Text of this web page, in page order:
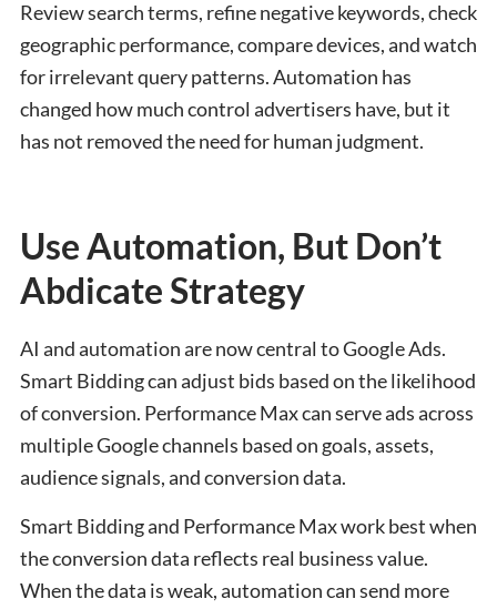
Review search terms, refine negative keywords, check
geographic performance, compare devices, and watch
for irrelevant query patterns. Automation has
changed how much control advertisers have, but it
has not removed the need for human judgment.
Use Automation, But Don’t
Abdicate Strategy
AI and automation are now central to Google Ads.
Smart Bidding can adjust bids based on the likelihood
of conversion. Performance Max can serve ads across
multiple Google channels based on goals, assets,
audience signals, and conversion data.
Smart Bidding and Performance Max work best when
the conversion data reflects real business value.
When the data is weak, automation can send more